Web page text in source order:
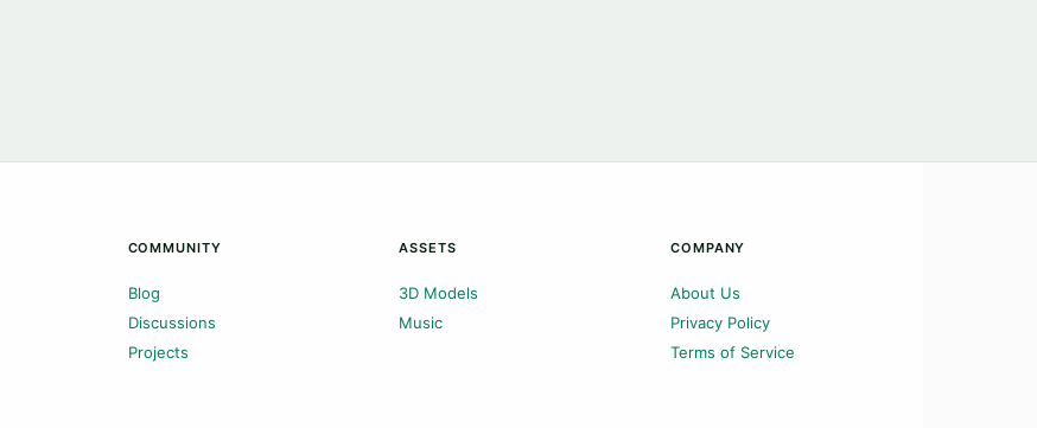
COMMUNITY
Blog
Discussions
Projects
ASSETS
3D Models
Music
COMPANY
About Us
Privacy Policy
Terms of Service